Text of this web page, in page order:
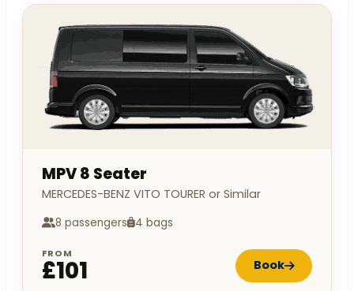
MPV 8 Seater
MERCEDES-BENZ VITO TOURER or Similar
8 passengers 4 bags
FROM
£101 Book